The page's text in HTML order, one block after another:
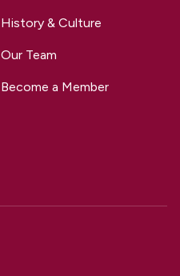
History & Culture
Our Team
Become a Member